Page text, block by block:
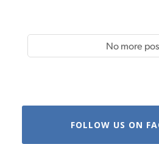
No more
FOLLOW US ON